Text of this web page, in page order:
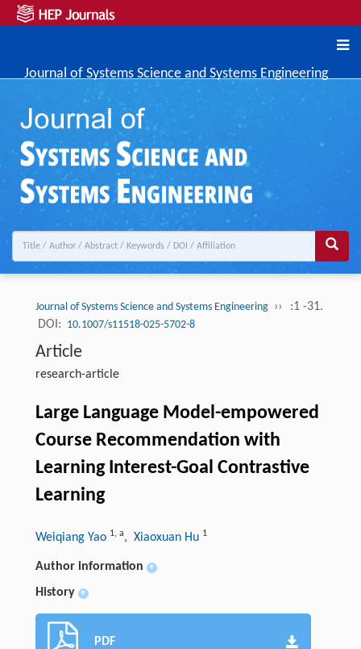
Journal of Systems Science and Systems Engineering
Journal of Systems Science and Systems Engineering ››
:1 -31.
DOI: 10.1007/s11518-025-5702-8
Article
research-article
Large Language Model-empowered
Course Recommendation with
Learning Interest-Goal Contrastive
Learning
Weiqiang Yao 1, a, Xiaoxuan Hu 1
Author information +
History +
PDF